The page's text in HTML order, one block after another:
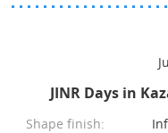
JINR Days in
Shape finish: